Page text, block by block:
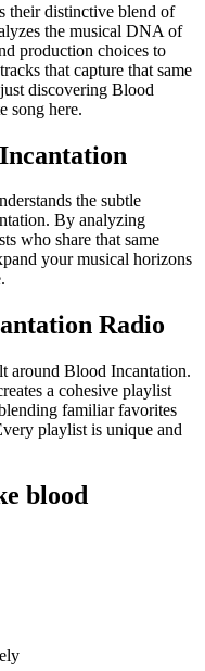
their distinctive blend of
the musical DNA of
production choices to
that capture that same
discovering Blood
song here.
the subtle
By analyzing
who share that same
your musical horizons
Radio
around Blood Incantation.
a cohesive playlist
familiar favorites
playlist is unique and
blood